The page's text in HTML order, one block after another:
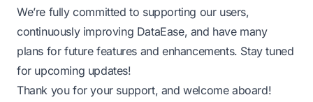
We’re fully committed to supporting our users,
continuously improving DataEase, and have many
plans for future features and enhancements. Stay tuned
for upcoming updates!
Thank you for your support, and welcome aboard!